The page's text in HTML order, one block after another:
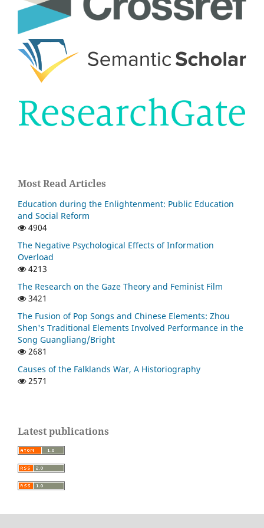
Most Read Articles
Education during the Enlightenment: Public Education
and Social Reform
4904
The Negative Psychological Effects of Information
Overload
4213
The Research on the Gaze Theory and Feminist Film
3421
The Fusion of Pop Songs and Chinese Elements: Zhou
Shen's Traditional Elements Involved Performance in the
Song Guangliang/Bright
2681
Causes of the Falklands War, A Historiography
2571
Latest publications